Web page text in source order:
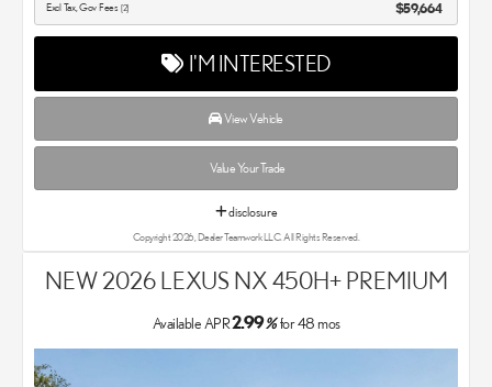
Excl Tax, Gov Fees [2] $59,664
I'M INTERESTED
View Vehicle
Value Your Trade
disclosure
Copyright 2026, Dealer Teamwork LLC. All Rights Reserved.
NEW 2026 LEXUS NX 450H+ PREMIUM
Available APR2.99%for48mos